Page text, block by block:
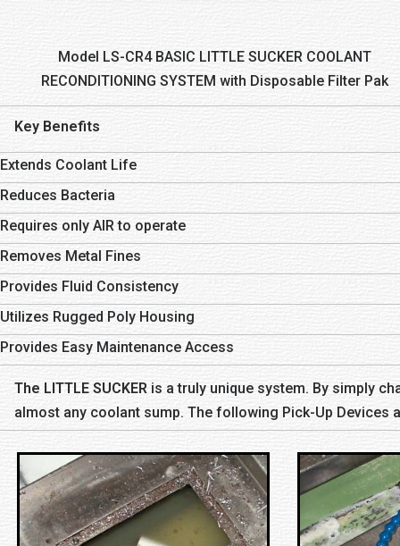
Model LS-CR4 BASIC LITTLE SUCKER COOLANT
RECONDITIONING SYSTEM with Disposable Filter Pak
Key Benefits
Extends Coolant Life
Reduces Bacteria
Requires only AIR to operate
Removes Metal Fines
Provides Fluid Consistency
Utilizes Rugged Poly Housing
Provides Easy Maintenance Access
The LITTLE SUCKER is a truly unique system. By simply
almost any coolant sump. The following Pick-Up Devices